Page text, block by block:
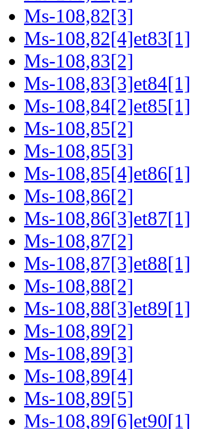
Ms-108,82[3]
Ms-108,82[4]et83[1]
Ms-108,83[2]
Ms-108,83[3]et84[1]
Ms-108,84[2]et85[1]
Ms-108,85[2]
Ms-108,85[3]
Ms-108,85[4]et86[1]
Ms-108,86[2]
Ms-108,86[3]et87[1]
Ms-108,87[2]
Ms-108,87[3]et88[1]
Ms-108,88[2]
Ms-108,88[3]et89[1]
Ms-108,89[2]
Ms-108,89[3]
Ms-108,89[4]
Ms-108,89[5]
Ms-108,89[6]et90[1]